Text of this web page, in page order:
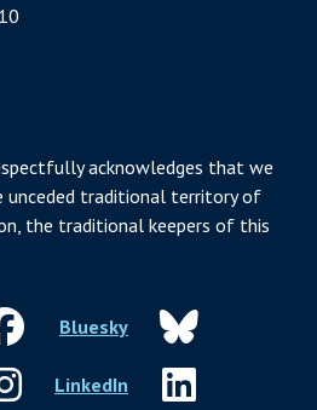
acknowledges that we
unceded traditional territory of
the traditional keepers of this
Bluesky
LinkedIn